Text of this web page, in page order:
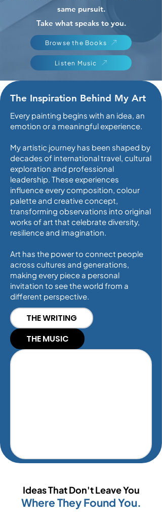
same pursuit.
Take what speaks to you.
Browse the Books
Listen Music
The Inspiration Behind My Art
Every painting begins with an idea, an
emotion or a meaningful experience.
My artistic journey has been shaped by
decades of international travel, cultural
exploration and professional
leadership. These experiences
influence every composition, colour
palette and creative concept,
transforming observations into original
works of art that celebrate diversity,
resilience and imagination.
Art has the power to connect people
across cultures and generations,
making every piece a personal
invitation to see the world from a
different perspective.
THE WRITING
THE MUSIC
Ideas That Don't Leave You
Where They Found You.